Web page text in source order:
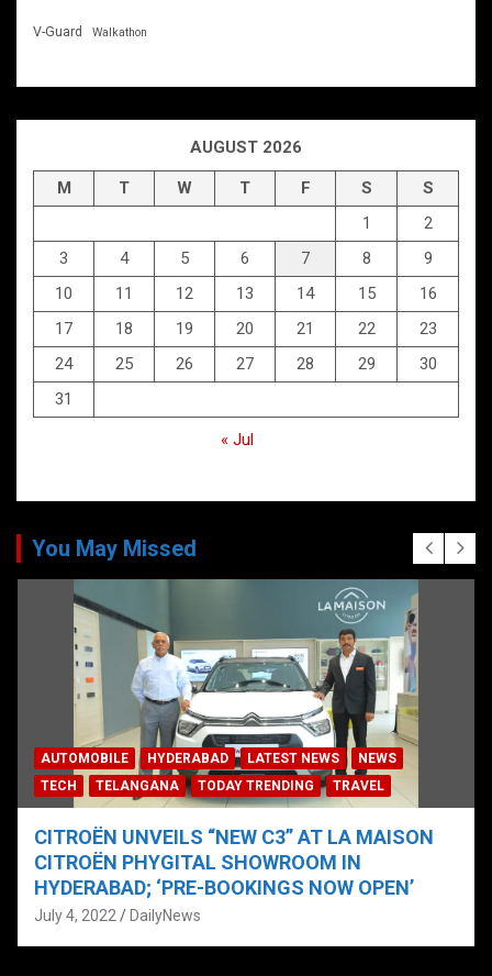
V-Guard Walkathon
AUGUST 2026
M T W T F S
S
1
2
3
4 5 6 7 8
9
10
11 12 13 14 15
16
17
18 19 20 21 22
23
24
25 26 27 28 29
30
31
« Jul
You May Missed
AUTOMOBILE HYDERABAD LATEST NEWS
NEWS
TECH
TELANGANA TODAY TRENDING TRAVEL
CITROËN UNVEILS “NEW C3” AT LA MAISON
CITROËN PHYGITAL SHOWROOM IN
HYDERABAD; ‘PRE-BOOKINGS NOW OPEN’
July 4, 2022 DailyNews